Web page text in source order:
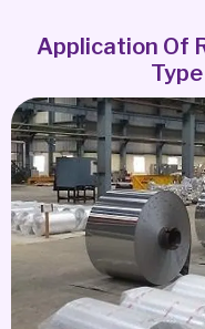
Application Of